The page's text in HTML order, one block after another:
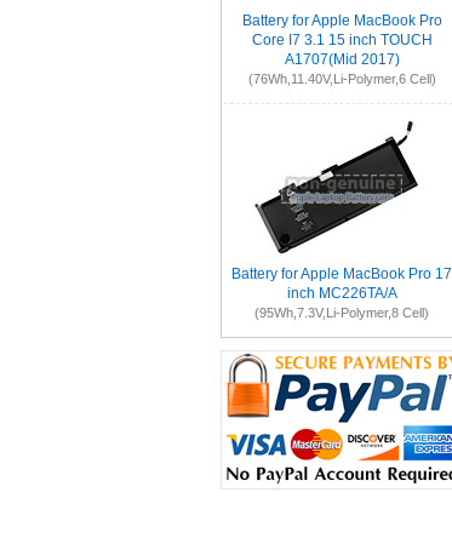
Battery for Apple MacBook Pro
Core I7 3.1 15 inch TOUCH
A1707(Mid 2017)
(76Wh,11.40V,Li-Polymer,6 Cell)
Battery for Apple MacBook Pro 17
inch MC226TA/A
(95Wh,7.3V,Li-Polymer,8 Cell)